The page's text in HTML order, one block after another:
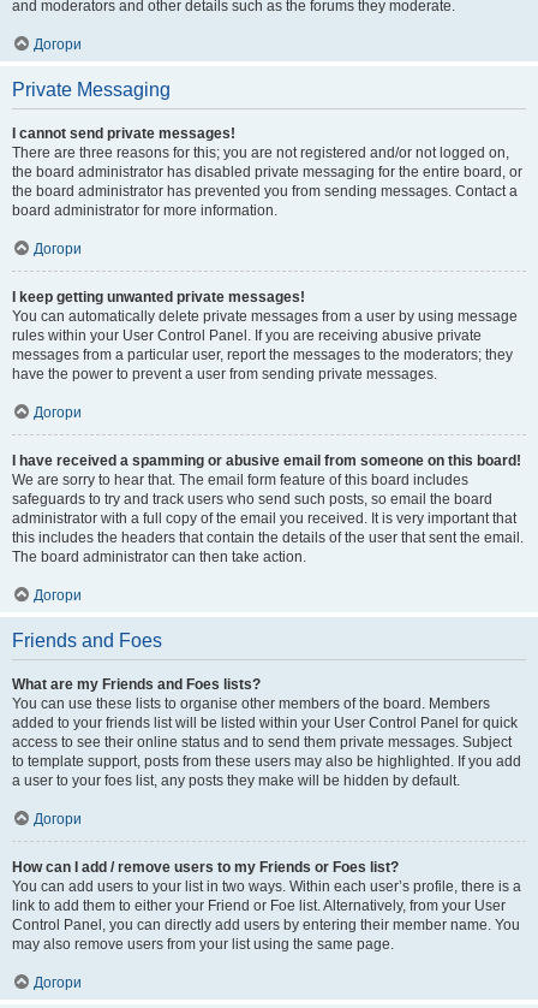
and moderators and other details such as the forums they moderate.
Догори
Private Messaging
I cannot send private messages!
There are three reasons for this; you are not registered and/or not logged on,
the board administrator has disabled private messaging for the entire board, or
the board administrator has prevented you from sending messages. Contact a
board administrator for more information.
Догори
I keep getting unwanted private messages!
You can automatically delete private messages from a user by using message
rules within your User Control Panel. If you are receiving abusive private
messages from a particular user, report the messages to the moderators; they
have the power to prevent a user from sending private messages.
Догори
I have received a spamming or abusive email from someone on this board!
We are sorry to hear that. The email form feature of this board includes
safeguards to try and track users who send such posts, so email the board
administrator with a full copy of the email you received. It is very important that
this includes the headers that contain the details of the user that sent the email.
The board administrator can then take action.
Догори
Friends and Foes
What are my Friends and Foes lists?
You can use these lists to organise other members of the board. Members
added to your friends list will be listed within your User Control Panel for quick
access to see their online status and to send them private messages. Subject
to template support, posts from these users may also be highlighted. If you add
a user to your foes list, any posts they make will be hidden by default.
Догори
How can I add / remove users to my Friends or Foes list?
You can add users to your list in two ways. Within each user’s profile, there is a
link to add them to either your Friend or Foe list. Alternatively, from your User
Control Panel, you can directly add users by entering their member name. You
may also remove users from your list using the same page.
Догори